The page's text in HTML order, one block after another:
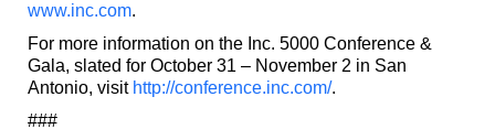
www.inc.com.
For more information on the Inc. 5000 Conference &
Gala, slated for October 31 – November 2 in San
Antonio, visit http://conference.inc.com/.
###